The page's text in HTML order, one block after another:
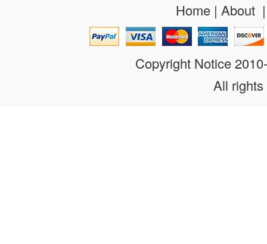
Home| About
Copyright Notice
All